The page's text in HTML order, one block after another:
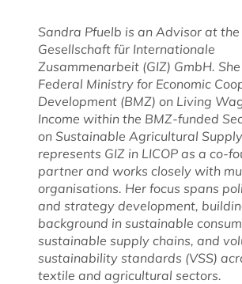
Sandra Pfuelb is an Advisor at the
Gesellschaft für Internationale
Zusammenarbeit (GIZ) GmbH.
Federal Ministry for Economic
Development (BMZ) on Living
Income within the BMZ-funded
on Sustainable Agricultural
represents GIZ in LICOP as a co-
partner and works closely with
organisations. Her focus spans
and strategy development,
background in sustainable
sustainable supply chains, and
sustainability standards (VSS)
textile and agricultural sectors.